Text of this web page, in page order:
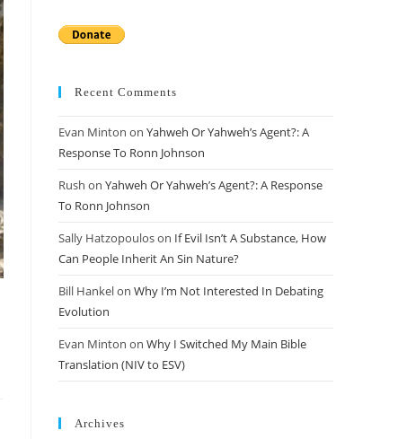
Recent Comments
Evan Minton on Yahweh Or Yahweh’s Agent?: A
Response To Ronn Johnson
Rush on Yahweh Or Yahweh’s Agent?: A Response
To Ronn Johnson
Sally Hatzopouloson If Evil Isn’t A Substance, How
Can People Inherit An Sin Nature?
Bill Hankelon Why I’m Not Interested In Debating
Evolution
Evan Minton on Why I Switched My Main Bible
Translation (NIV to ESV)
Archives